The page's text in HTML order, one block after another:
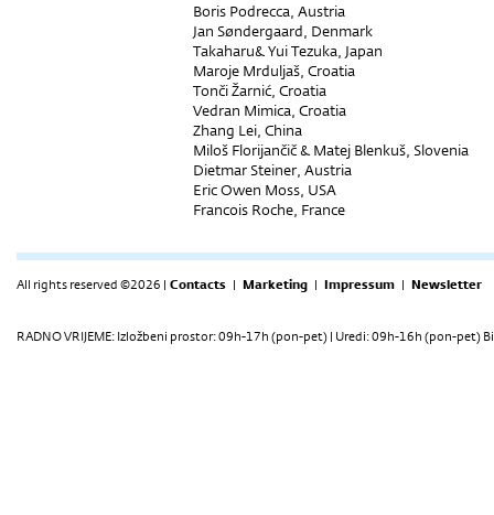
Boris Podrecca, Austria
Jan Søndergaard, Denmark
Takaharu& Yui Tezuka, Japan
Maroje Mrduljaš, Croatia
Tonči Žarnić, Croatia
Vedran Mimica, Croatia
Zhang Lei, China
Miloš Florijančič & Matej Blenkuš, Slovenia
Dietmar Steiner, Austria
Eric Owen Moss, USA
Francois Roche, France
All rights reserved ©2026 | Contacts | Marketing | Impressum | Newsletter
RADNO VRIJEME: Izložbeni prostor: 09h-17h (pon-pet) | Uredi: 09h-16h (pon-pet)